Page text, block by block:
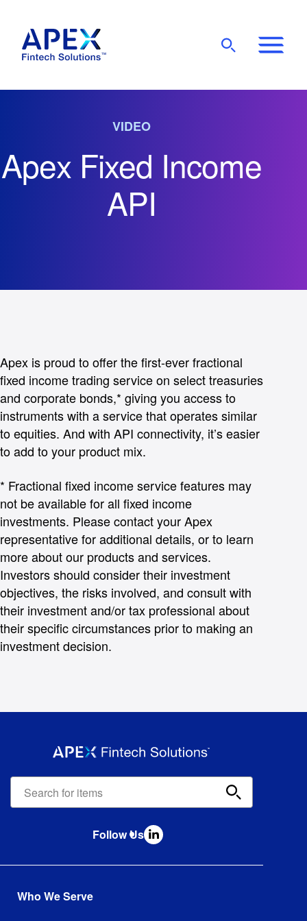
Show
Main
VIDEO
Apex Fixed Income
API
Apex is proud to offer the first-ever fractional
fixed income trading service on select treasuries
and corporate bonds,* giving you access to
instruments with a service that operates similar
to equities. And with API connectivity, it’s easier
to add to your product mix.
* Fractional fixed income service features may
not be available for all fixed income
investments. Please contact your Apex
representative for additional details, or to learn
more about our products and services.
Investors should consider their investment
objectives, the risks involved, and consult with
their investment and/or tax professional about
their specific circumstances prior to making an
investment decision.
Fintech
Follow Us
Who We Serve